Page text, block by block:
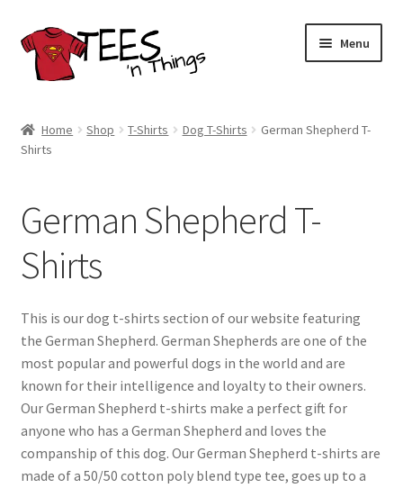
Skip
to
navigation
Skip
to
content
Menu
Shop
Contact Us
Home Shop T-Shirts Dog T-Shirts
German Shepherd T-
Shirts
German Shepherd T-
Shirts
This is our dog t-shirts section of our website featuring
the German Shepherd. German Shepherds are one of the
most popular and powerful dogs in the world and are
known for their intelligence and loyalty to their owners.
Our German Shepherd t-shirts make a perfect gift for
anyone who has a German Shepherd and loves the
companship of this dog. Our German Shepherd t-shirts are
made of a 50/50 cotton poly blend type tee, goes up to a